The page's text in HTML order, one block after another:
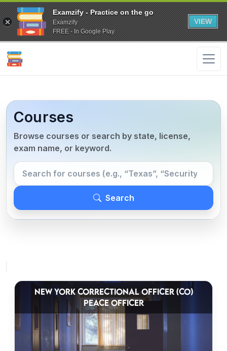
Examzify - Practice on the go
Examzify
FREE - In Google Play
VIEW
Courses
Browse courses or search by state, license,
exam name, or keyword.
Search
NEW YORK CORRECTIONAL OFFICER (CO)
PEACE OFFICER